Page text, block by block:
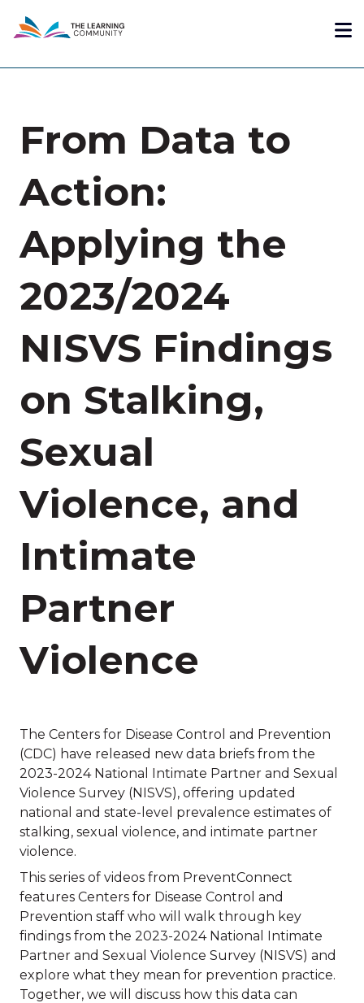
content
From Data to
Action:
Applying the
2023/2024
NISVS Findings
on Stalking,
Sexual
Violence, and
Intimate
Partner
Violence
The Centers for Disease Control and Prevention
(CDC) have released new data briefs from the
2023-2024 National Intimate Partner and Sexual
Violence Survey (NISVS), offering updated
national and state-level prevalence estimates of
stalking, sexual violence, and intimate partner
violence.
This series of videos from PreventConnect
features Centers for Disease Control and
Prevention staff who will walk through key
findings from the 2023-2024 National Intimate
Partner and Sexual Violence Survey (NISVS) and
explore what they mean for prevention practice.
Together, we will discuss how this data can